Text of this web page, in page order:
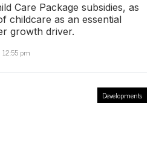
Care Package subsidies, as
childcare as an essential
growth driver.
pm
Developments